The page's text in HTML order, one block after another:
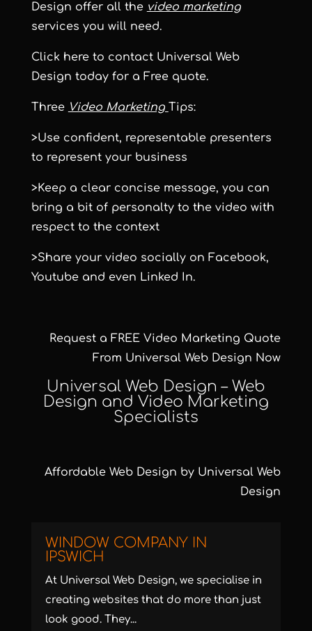
Design offer all the video marketing
services you will need.
Click hereto contact Universal Web
Design today for a Free quote.
Three Video Marketing Tips:
>Use confident, representable presenters
to represent your business
>Keep a clear concise message, you can
bring a bit of personalty to the video with
respect to the context
>Share your video socially on Facebook,
Youtube and even Linked In.
Request a FREE Video Marketing Quote
From Universal Web Design Now
Universal Web Design – Web
Design and Video Marketing
Specialists
Affordable Web Design by Universal Web
Design
WINDOW COMPANY IN
IPSWICH
At Universal Web Design, we specialise in
creating websites that do more than just
look good. They...